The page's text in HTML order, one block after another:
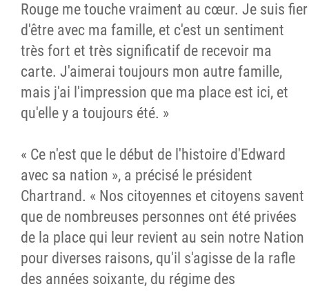
Rouge me touche vraiment au cœur. Je suis fier
d'être avec ma famille, et c'est un sentiment
très fort et très significatif de recevoir ma
carte. J'aimerai toujours mon autre famille,
mais j'ai l'impression que ma place est ici, et
qu'elle y a toujours été. »
« Ce n'est que le début de l'histoire d'Edward
avec sa nation », a précisé le président
Chartrand. « Nos citoyennes et citoyens savent
que de nombreuses personnes ont été privées
de la place qui leur revient au sein notre Nation
pour diverses raisons, qu'il s'agisse de la rafle
des années soixante, du régime des